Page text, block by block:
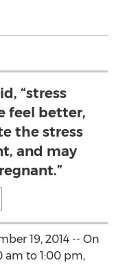
“stress
feel better,
the stress
and may
19, 2014 -- On
am to 1:00 pm,